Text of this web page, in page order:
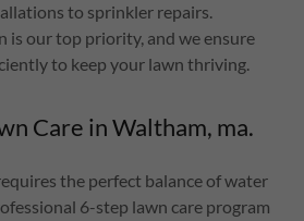
to sprinkler repairs.
is our top priority, and we ensure
to keep your lawn thriving.
Care in Waltham, ma.
the perfect balance of water
6-step lawn care program